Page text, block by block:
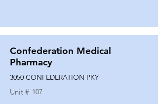
Confederation Medical
Pharmacy
3050 CONFEDERATION PKY
Unit # 107